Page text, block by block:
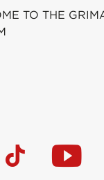
TO THE